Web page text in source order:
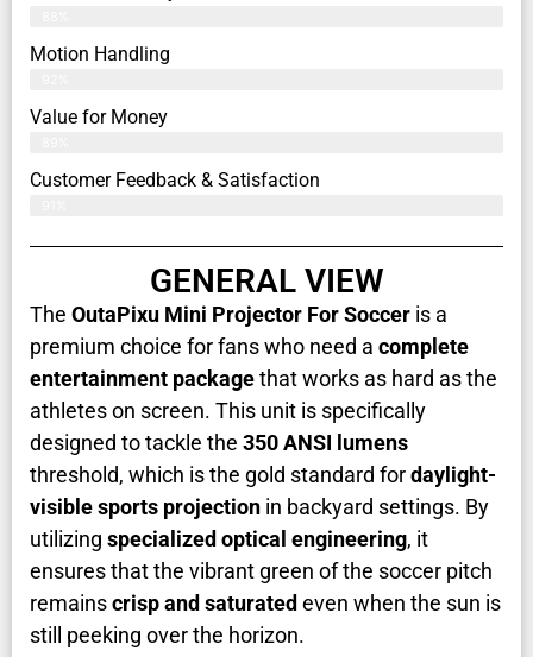
Motion Handling
Value for Money
Customer Feedback & Satisfaction​
GENERAL VIEW
The OutaPixu Mini Projector For Soccer is a
premium choice for fans who need a complete
entertainment packagethat works as hard as the
athletes on screen. This unit is specifically
designed to tackle the 350 ANSI lumens
threshold, which is the gold standard fordaylight-
visible sports projection in backyard settings. By
utilizing specialized optical engineering, it
ensures that the vibrant green of the soccer pitch
remainscrisp and saturatedeven when the sun is
still peeking over the horizon.